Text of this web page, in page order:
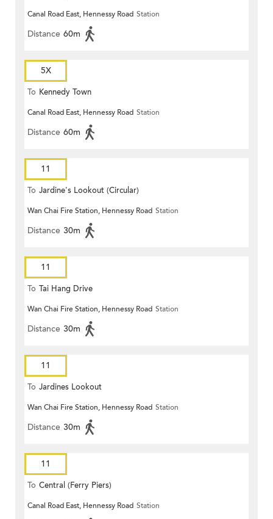
Canal Road East, Hennessy Road Station
Distance 60m
5X
To Kennedy Town
Canal Road East, Hennessy Road Station
Distance 60m
11
To Jardine's Lookout (Circular)
Wan Chai Fire Station, Hennessy Road Station
Distance 30m
11
To Tai Hang Drive
Wan Chai Fire Station, Hennessy Road Station
Distance 30m
11
To Jardines Lookout
Wan Chai Fire Station, Hennessy Road Station
Distance 30m
11
To Central (Ferry Piers)
Canal Road East, Hennessy Road Station